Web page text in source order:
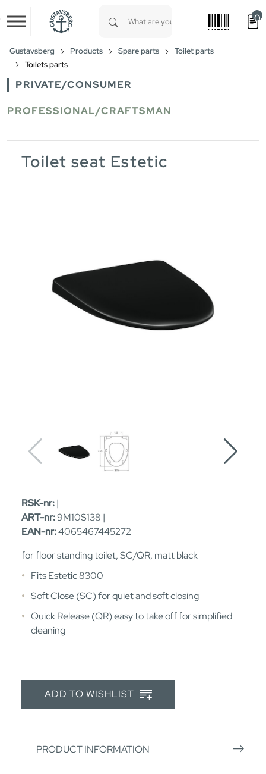
Skip to main content
0
Gustavsberg Products Spare parts
Toilet parts
Toilets parts
PRIVATE/CONSUMER
PROFESSIONAL/CRAFTSMAN
Toilet seat Estetic
RSK-nr:|
ART-nr:9M10S138 |
EAN-nr:4065467445272
for floor standing toilet, SC/QR, matt black
Fits Estetic 8300
Soft Close (SC) for quiet and soft closing
Quick Release (QR) easy to take off for simplified
cleaning
ADD TO WISHLIST
PRODUCT INFORMATION